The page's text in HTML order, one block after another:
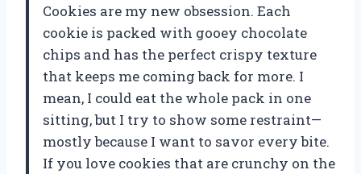
Cookies are my new obsession. Each
cookie is packed with gooey chocolate
chips and has the perfect crispy texture
that keeps me coming back for more. I
mean, I could eat the whole pack in one
sitting, but I try to show some restraint—
mostly because I want to savor every bite.
If you love cookies that are crunchy on the